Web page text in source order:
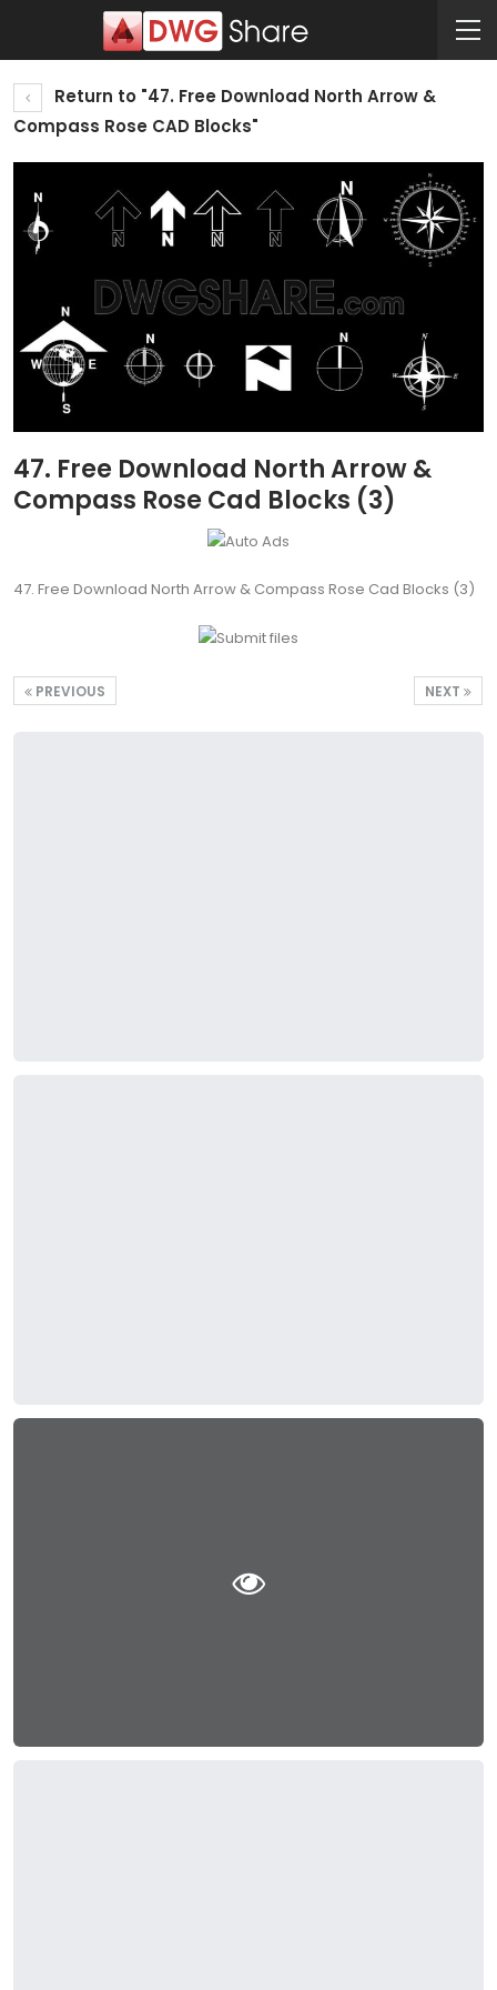
Return to "47. Free Download North Arrow &
Compass Rose CAD Blocks"
47. Free Download North Arrow &
Compass Rose Cad Blocks (3)
47. Free Download North Arrow & Compass Rose Cad Blocks (3)
NEXT
PREVIOUS